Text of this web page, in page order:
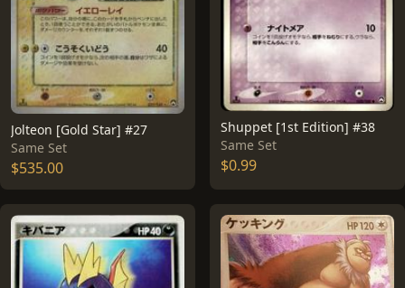
Jolteon [Gold Star] #27
Same Set
$535.00
Shuppet [1st Edition] #38
Same Set
$0.99